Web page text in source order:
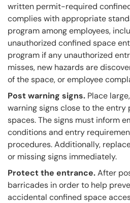
written permit-required
complies with appropriate
program among employees,
unauthorized confined space
program if any unauthorized
misses, new hazards are
of the space, or employee
Post warning signs. Place
warning signs close to the entry
spaces. The signs must inform
conditions and entry
procedures. Additionally,
or missing signs immediately.
Protect the entrance.After
barricades in order to help
accidental confined space